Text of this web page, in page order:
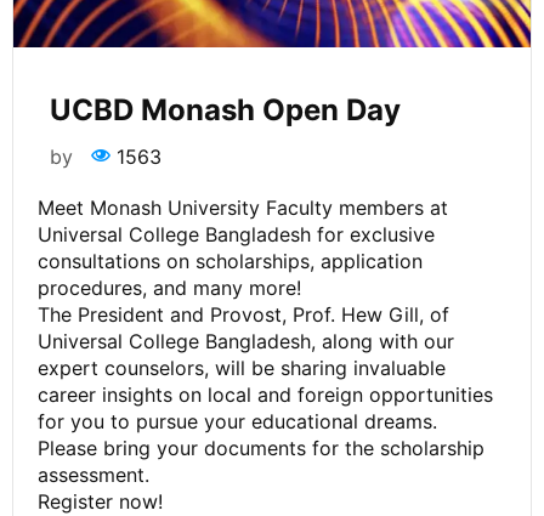
UCBD Monash Open Day
by 1563
Meet Monash University Faculty members at
Universal College Bangladesh for exclusive
consultations on scholarships, application
procedures, and many more!
The President and Provost, Prof. Hew Gill, of
Universal College Bangladesh, along with our
expert counselors, will be sharing invaluable
career insights on local and foreign opportunities
for you to pursue your educational dreams.
Please bring your documents for the scholarship
assessment.
Register now!